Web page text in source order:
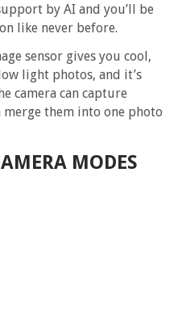
by AI and you’ll be
like never before.
sensor gives you cool,
light photos, and it’s
camera can capture
them into one photo
MODES